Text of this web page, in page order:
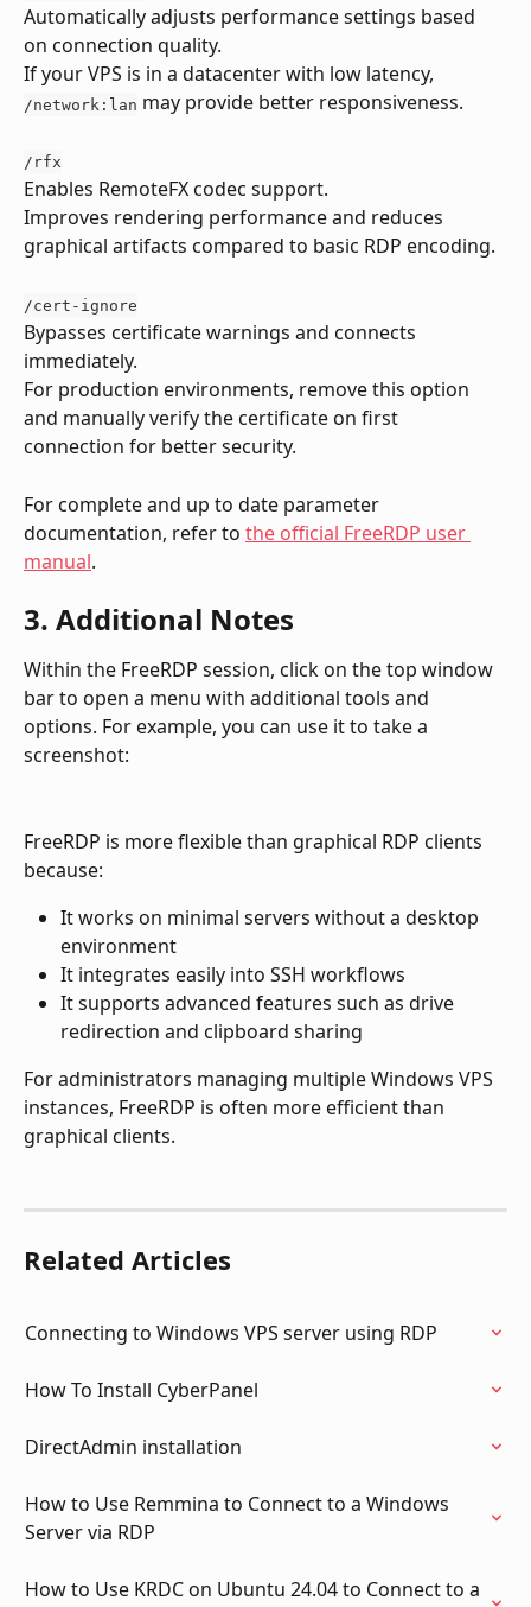
Automatically adjusts performance settings based
on connection quality.
If your VPS is in a datacenter with low latency,
/network:lan may provide better responsiveness.
/rfx
Enables RemoteFX codec support.
Improves rendering performance and reduces
graphical artifacts compared to basic RDP encoding.
/cert-ignore
Bypasses certificate warnings and connects
immediately.
For production environments, remove this option
and manually verify the certificate on first
connection for better security.
For complete and up to date parameter
documentation, refer to the official FreeRDP user
manual.
3. Additional Notes
Within the FreeRDP session, click on the top window
bar to open a menu with additional tools and
options. For example, you can use it to take a
screenshot:
FreeRDP is more flexible than graphical RDP clients
because:
It works on minimal servers without a desktop
environment
It integrates easily into SSH workflows
It supports advanced features such as drive
redirection and clipboard sharing
For administrators managing multiple Windows VPS
instances, FreeRDP is often more efficient than
graphical clients.
Related Articles
Connecting to Windows VPS server using RDP
How To Install CyberPanel
DirectAdmin installation
How to Use Remmina to Connect to a Windows
Server via RDP
How to Use KRDC on Ubuntu 24.04 to Connect to a